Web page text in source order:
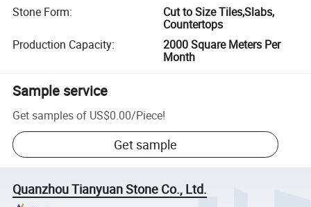
Stone Form:
Cut to Size Tiles,Slabs,
Countertops
Production Capacity:
2000 Square Meters Per
Month
Sample service
Get samples of US$0.00/Piece!
Get sample
Quanzhou Tianyuan Stone Co., Ltd.